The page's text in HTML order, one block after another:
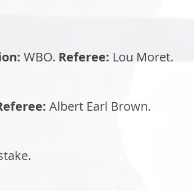
WBO. Referee: Lou Moret.
Albert Earl Brown.